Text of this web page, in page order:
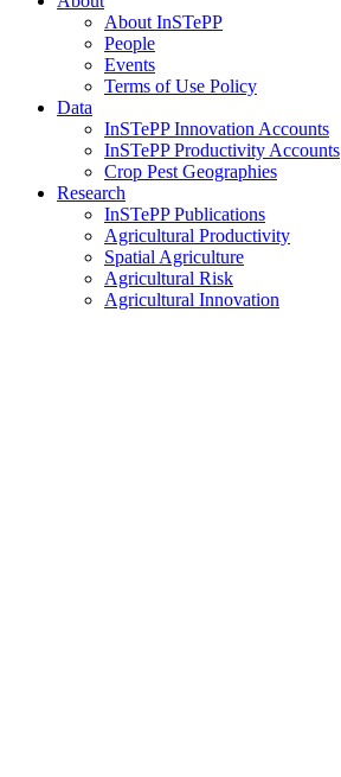
About InSTePP
People
Events
Terms of Use Policy
Data
InSTePP Innovation Accounts
InSTePP Productivity Accounts
Crop Pest Geographies
Research
InSTePP Publications
Agricultural Productivity
Spatial Agriculture
Agricultural Risk
Agricultural Innovation